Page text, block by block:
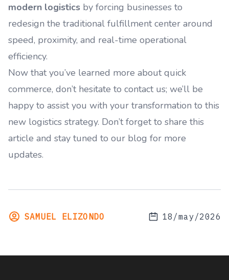
modern logistics by forcing businesses to
redesign the traditional fulfillment center around
speed, proximity, and real-time operational
efficiency.
Now that you’ve learned more about quick
commerce, don’t hesitate to contact us; we’ll be
happy to assist you with your transformation to this
new logistics strategy. Don’t forget to share this
article and stay tuned to our blog for more
updates.
SAMUEL ELIZONDO 18/may/2026